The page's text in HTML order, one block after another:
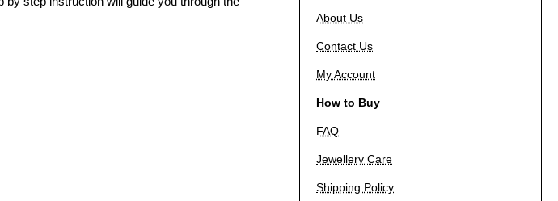
About Us
Contact Us
My Account
How to Buy
FAQ
Jewellery Care
Shipping Policy